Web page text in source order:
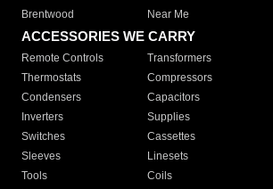
Brentwood
Near Me
ACCESSORIES WE CARRY
Remote Controls Transformers
Thermostats
Compressors
Condensers
Capacitors
Inverters
Supplies
Switches
Cassettes
Sleeves
Linesets
Tools
Coils